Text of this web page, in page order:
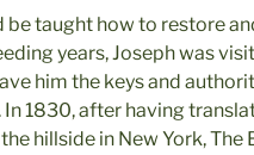
be taught how to restore
years, Joseph was
him the keys and
In 1830, after having
hillside in New York,